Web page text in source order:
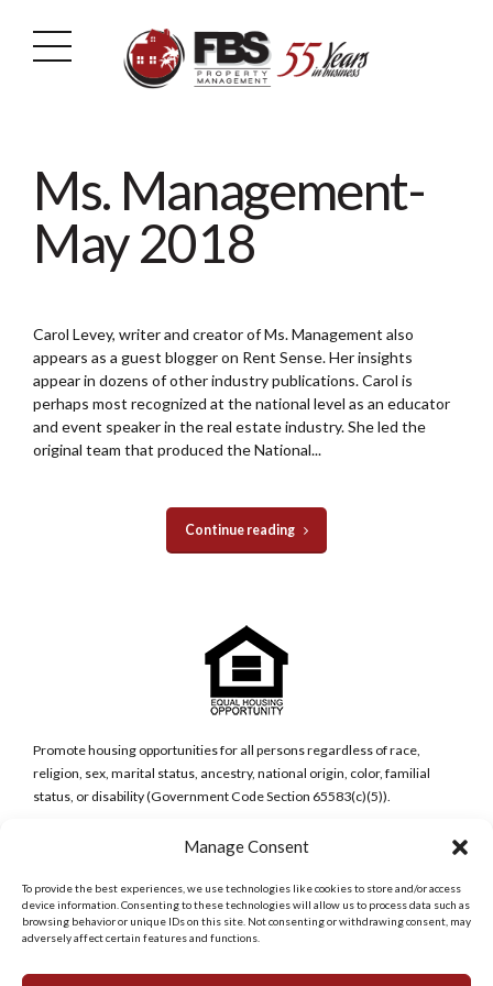
Manage Consent
To provide the best experiences, we use technologies like cookies to store and/or access
device information. Consenting to these technologies will allow us to process data such as
browsing behavior or unique IDs on this site. Not consenting or withdrawing consent, may
adversely affect certain features and functions.
Ms. Management-
May 2018
Carol Levey, writer and creator of Ms. Management also
appears as a guest blogger on Rent Sense. Her insights
appear in dozens of other industry publications. Carol is
perhaps most recognized at the national level as an educator
and event speaker in the real estate industry. She led the
original team that produced the National...
Continue reading
Promote housing opportunities for all persons regardless of race,
religion, sex, marital status, ancestry, national origin, color, familial
status, or disability (Government Code Section 65583(c)(5)).
San Diego, CA 92120
Phone:
(619) 286-7600